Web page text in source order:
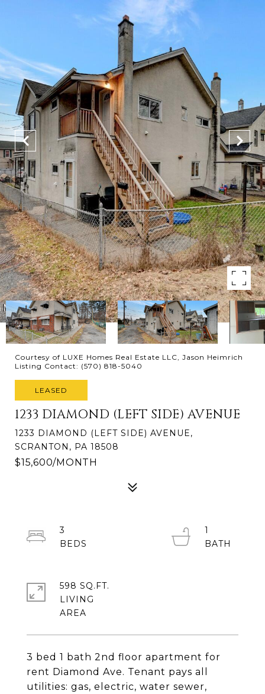
Courtesy of LUXE Homes Real Estate LLC, Jason Heimrich
Listing Contact: (570) 818-5040
LEASED
1233 DIAMOND (LEFT SIDE) AVENUE
1233 DIAMOND (LEFT SIDE) AVENUE,
SCRANTON, PA 18508
$15,600/MONTH
3 bed 1 bath 2nd floor apartment for
rent Diamond Ave. Tenant pays all
utilities: gas, electric, water sewer,
3
1
598 SQ.FT.
LIVING